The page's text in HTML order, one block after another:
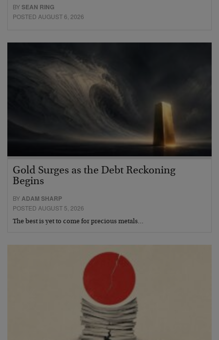
BYSEAN RING
POSTED AUGUST 6, 2026
Gold Surges as the Debt Reckoning
Begins
BYADAM SHARP
POSTED AUGUST 5, 2026
The best is yet to come for precious metals…